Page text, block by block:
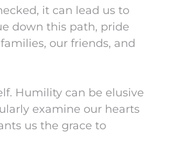
it can lead us to
down this path, pride
our friends, and
Humility can be elusive
examine our hearts
us the grace to